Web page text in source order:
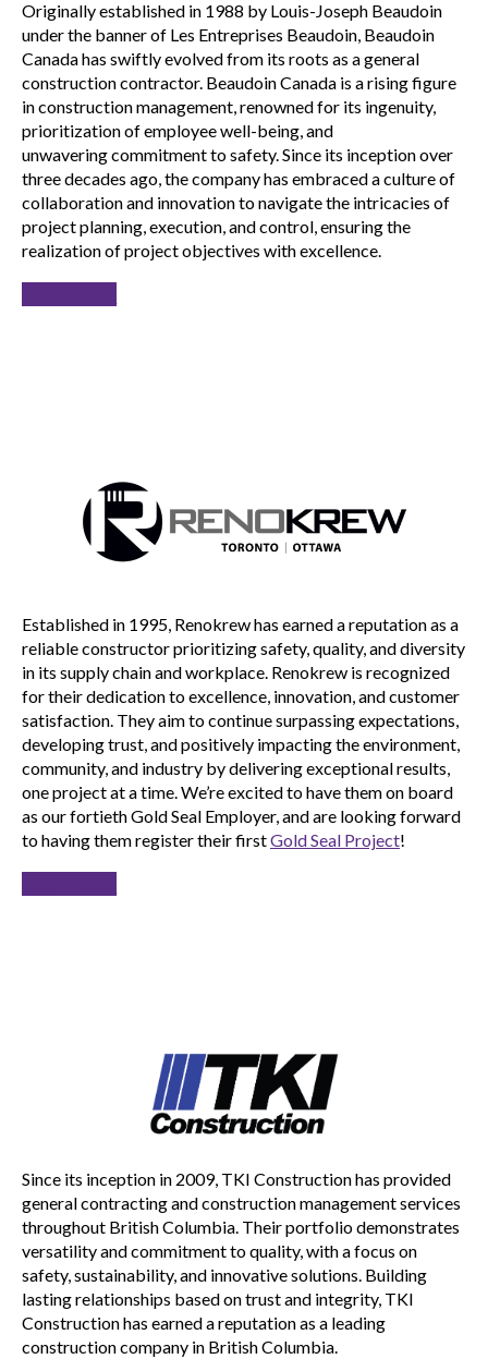
Originally established in 1988 by Louis-Joseph Beaudoin
under the banner of Les Entreprises Beaudoin, Beaudoin
Canada has swiftly evolved from its roots as a general
construction contractor. Beaudoin Canada is a rising figure
in construction management, renowned for its ingenuity,
prioritization of employee well-being, and
unwavering commitment to safety. Since its inception over
three decades ago, the company has embraced a culture of
collaboration and innovation to navigate the intricacies of
project planning, execution, and control, ensuring the
realization of project objectives with excellence.
Established in 1995, Renokrew has earned a reputation as a
reliable constructor prioritizing safety, quality, and diversity
in its supply chain and workplace. Renokrew is recognized
for their dedication to excellence, innovation, and customer
satisfaction. They aim to continue surpassing expectations,
developing trust, and positively impacting the environment,
community, and industry by delivering exceptional results,
one project at a time. We’re excited to have them on board
as our fortieth Gold Seal Employer, and are looking forward
to having them register their firstGold Seal Project!
Since its inception in 2009, TKI Construction has provided
general contracting and construction management services
throughout British Columbia. Their portfolio demonstrates
versatility and commitment to quality, with a focus on
safety, sustainability, and innovative solutions. Building
lasting relationships based on trust and integrity, TKI
Construction has earned a reputation as a leading
construction company in British Columbia.